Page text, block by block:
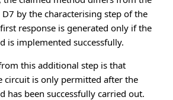
by the characterising step of the
response is generated only if the
is implemented successfully.
this additional step is that
circuit is only permitted after the
has been successfully carried out.